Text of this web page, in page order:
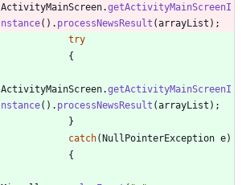
ActivityMainScreen.getActivityMainScreenI
nstance( ) . processNewsResult (arrayList ) ;
try
{
ActivityMainScreen.getActivityMainScreenI
nstance( ) . processNewsResult (arrayList ) ;
}
catch(NullPointerException e)
{